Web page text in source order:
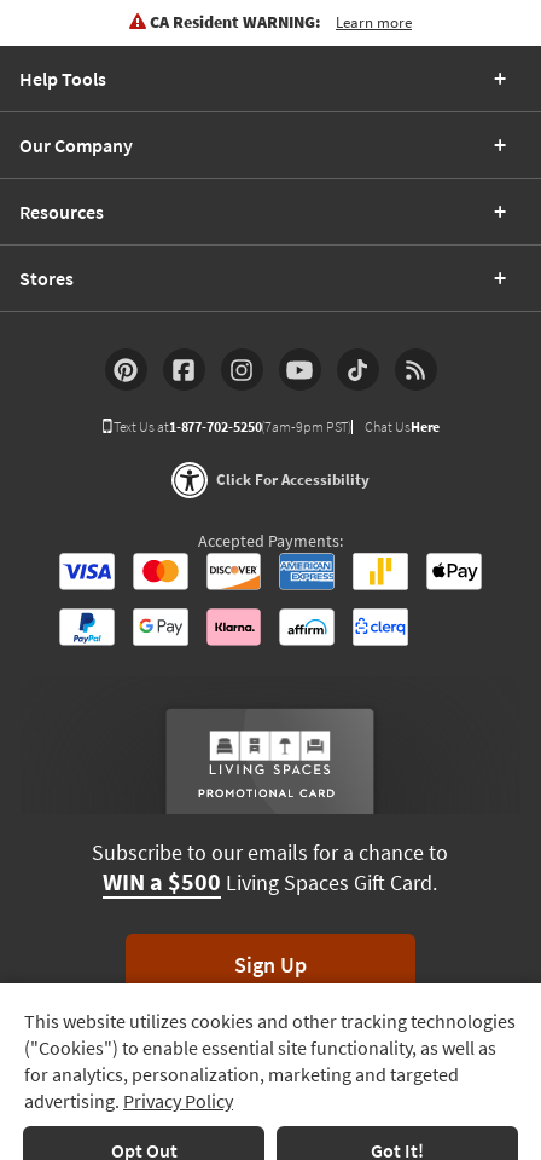
Track
Order
Delivery
Options
CA Resident WARNING: Learn more
This website utilizes cookies and other tracking technologies
("Cookies") to enable essential site functionality, as well as
for analytics, personalization, marketing and targeted
advertising. Privacy Policy
Opt Out Got It!
Help Tools
Our Company
Resources
Stores
Text Us at1-877-702-5250(7am-9pm PST) Chat UsHere
Click For Accessibility
Accepted Payments:
Subscribe to our emails for a chance to
WIN a $500 Living Spaces Gift Card.
Sign Up
*Unsubscribe anytime. Winners drawn monthly.
Terms & Conditions Terms of Use Privacy Policy